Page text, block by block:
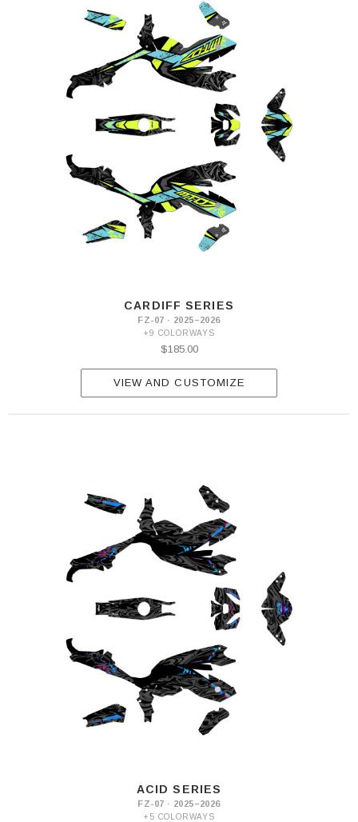
CARDIFF SERIES
FZ-07 · 2025–2026
+9 COLORWAYS
$185.00
VIEW AND CUSTOMIZE
ACID SERIES
FZ-07 · 2025–2026
+5 COLORWAYS